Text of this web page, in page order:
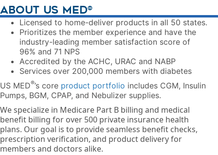
ABOUT US MED®
Licensed to home-deliver products in all 50 states.
Prioritizes the member experience and have the
industry-leading member satisfaction score of
96% and 71 NPS
Accredited by the ACHC, URAC and NABP
Services over 200,000 members with diabetes
US MED®’s core product portfolio includes CGM, Insulin
Pumps, BGM, CPAP, and Nebulizer supplies.
We specialize in Medicare Part B billing and medical
benefit billing for over 500 private insurance health
plans. Our goal is to provide seamless benefit checks,
prescription verification, and product delivery for
members and doctors alike.